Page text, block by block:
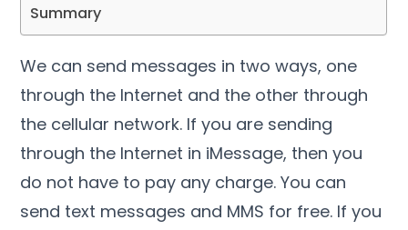
Summary
We can send messages in two ways, one
through the Internet and the other through
the cellular network. If you are sending
through the Internet in iMessage, then you
do not have to pay any charge. You can
send text messages and MMS for free. If you